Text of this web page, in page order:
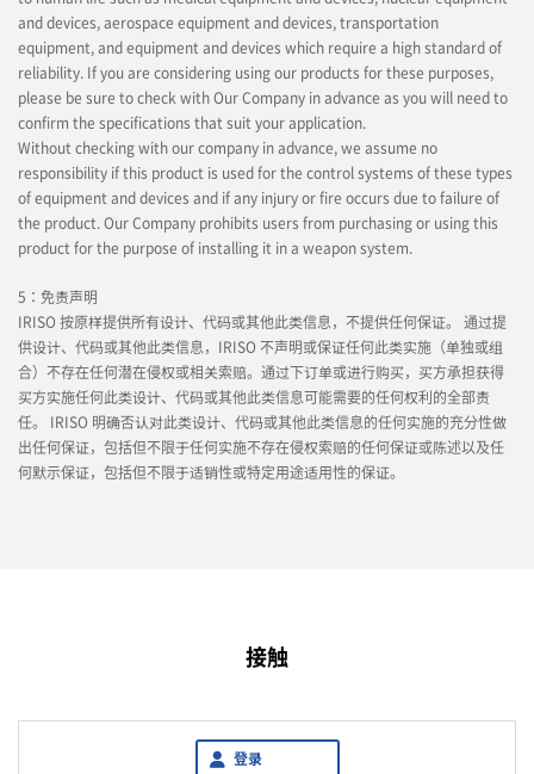
and devices, aerospace equipment and devices, transportation
equipment, and equipment and devices which require a high standard of
reliability. If you are considering using our products for these purposes,
please be sure to check with Our Company in advance as you will need to
confirm the specifications that suit your application.
Without checking with our company in advance, we assume no
responsibility if this product is used for the control systems of these types
of equipment and devices and if any injury or fire occurs due to failure of
the product. Our Company prohibits users from purchasing or using this
product for the purpose of installing it in a weapon system.
5：免责声明
IRISO 按原样提供所有设计、代码或其他此类信息，不提供任何保证。 通过提
供设计、代码或其他此类信息，IRISO 不声明或保证任何此类实施（单独或组
合）不存在任何潜在侵权或相关索赔。通过下订单或进行购买，买方承担获得
买方实施任何此类设计、代码或其他此类信息可能需要的任何权利的全部责
任。 IRISO 明确否认对此类设计、代码或其他此类信息的任何实施的充分性做
出任何保证，包括但不限于任何实施不存在侵权索赔的任何保证或陈述以及任
何默示保证，包括但不限于适销性或特定用途适用性的保证。
接触
登录